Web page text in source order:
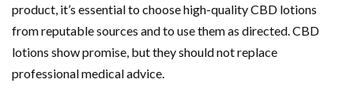
product, it’s essential to choose high-quality CBD lotions
from reputable sources and to use them as directed. CBD
lotions show promise, but they should not replace
professional medical advice.